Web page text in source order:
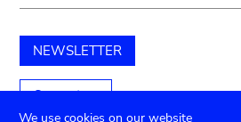
NEWSLETTER
Support us
We use cookies on our website